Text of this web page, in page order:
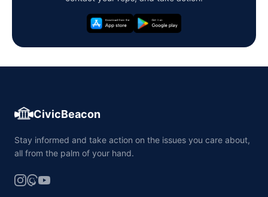
CivicBeacon
Stay informed and take action on the issues you care about,
all from the palm of your hand.